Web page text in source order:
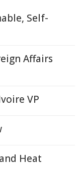
Self-
Affairs
VP
Heat